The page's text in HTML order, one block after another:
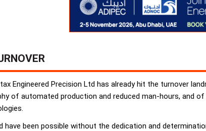
Engineered Precision Ltd has already hit the turnover
of automated production and reduced man-hours, and of
been possible without the dedication and